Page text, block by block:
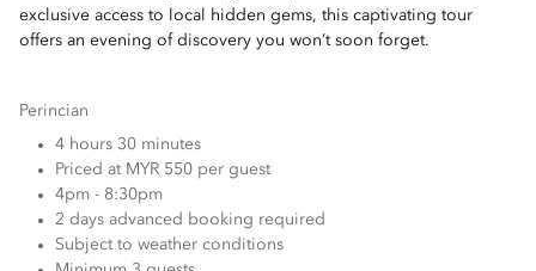
exclusive access to local hidden gems, this captivating tour
offers an evening of discovery you won’t soon forget.
Perincian
4 hours 30 minutes
Priced at MYR 550 per guest
4pm - 8:30pm
2 days advanced booking required
Subject to weather conditions